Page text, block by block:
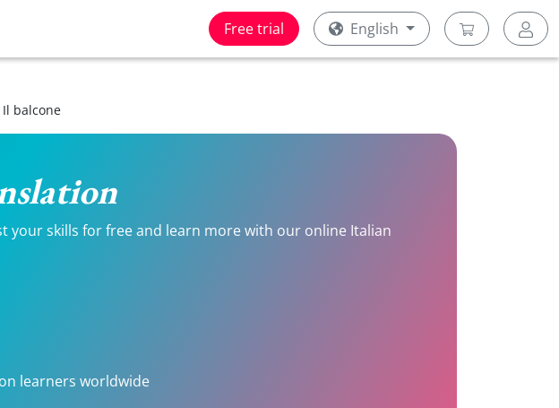
Free trial English
Il balcone
your skills for free and learn more with our online Italian
learners worldwide